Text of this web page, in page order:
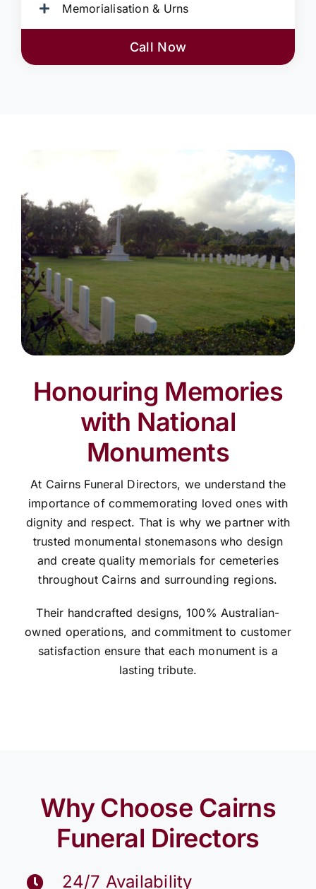
Memorialisation & Urns
Call Now
Honouring Memories
with National
Monuments
At Cairns Funeral Directors, we understand the
importance of commemorating loved ones with
dignity and respect. That is why we partner with
trusted monumental stonemasons who design
and create quality memorials for cemeteries
throughout Cairns and surrounding regions.
Their handcrafted designs, 100% Australian-
owned operations, and commitment to customer
satisfaction ensure that each monument is a
lasting tribute.
Why Choose Cairns
Funeral Directors
24/7 Availability